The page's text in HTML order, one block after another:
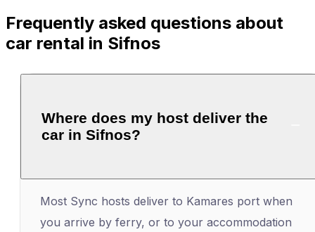
Frequently asked questions about
car rental in Sifnos
Where does my host deliver the
car in Sifnos?
Most Sync hosts deliver to Kamares port when
you arrive by ferry, or to your accommodation